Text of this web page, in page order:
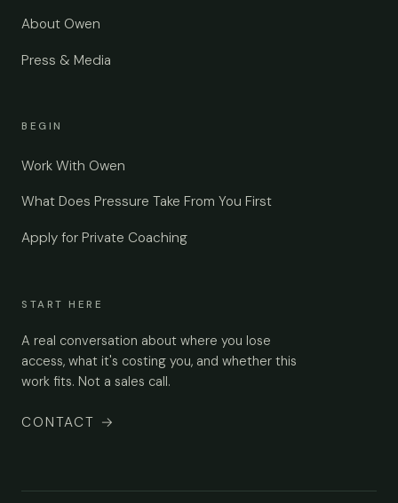
About Owen
Press & Media
BEGIN
Work With Owen
What Does Pressure Take From You First
Apply for Private Coaching
START HERE
A real conversation about where you lose
access, what it's costing you, and whether this
work fits. Not a sales call.
CONTACT →